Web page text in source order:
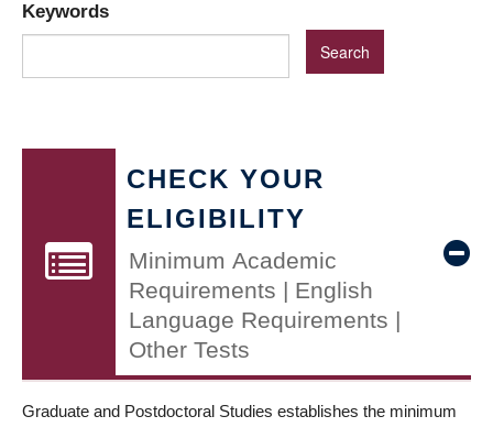
Keywords
CHECK YOUR
ELIGIBILITY
Minimum Academic
Requirements | English
Language Requirements |
Other Tests
Graduate and Postdoctoral Studies establishes the minimum